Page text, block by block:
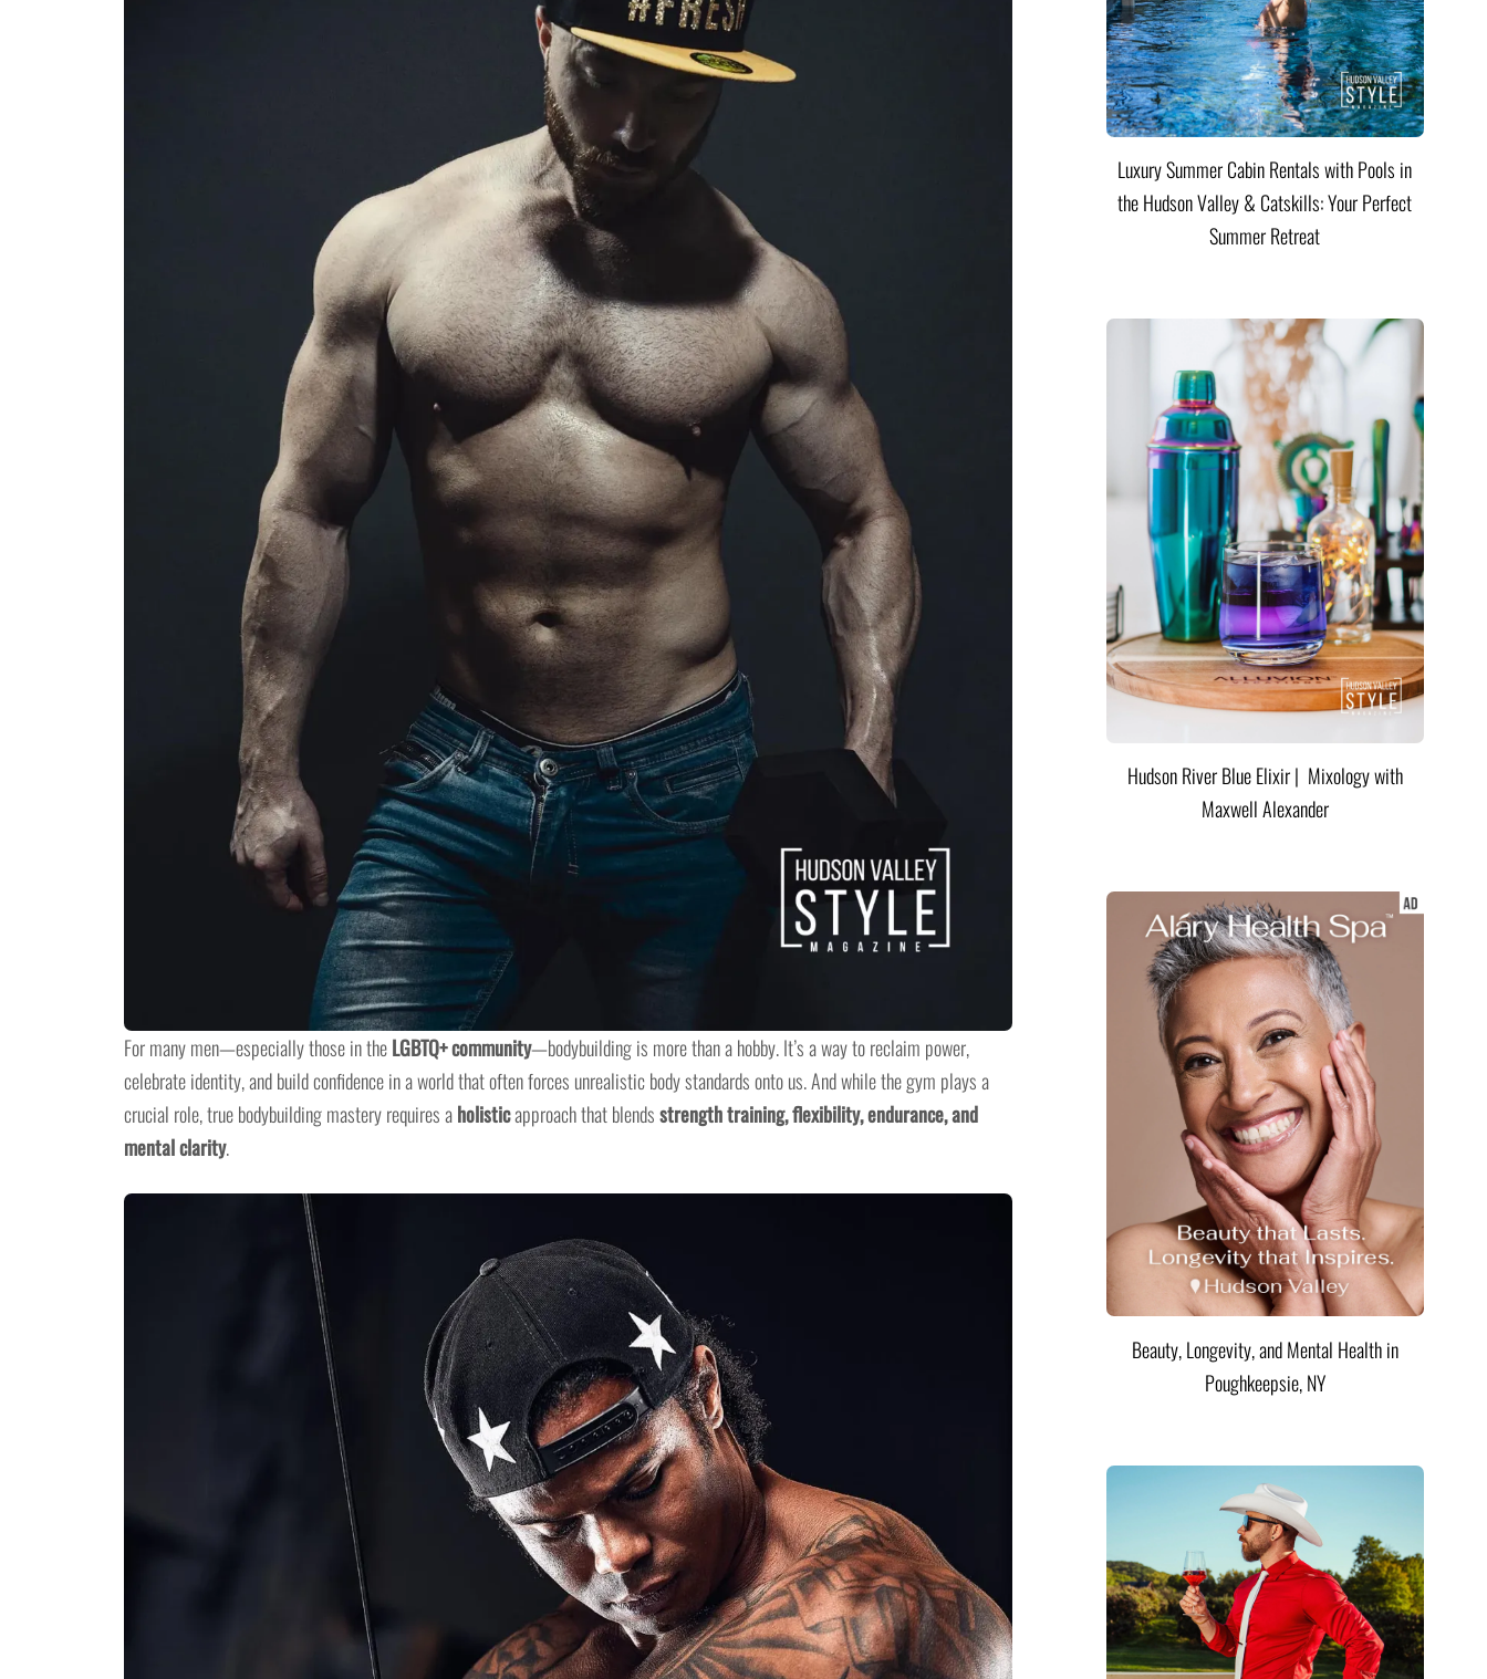
For many men—especially those in theLGBTQ+ community—bodybuilding is more than a hobby. It’s a way to reclaim power,
celebrate identity, and build confidence in a world that often forces unrealistic body standards onto us. And while the gym plays a
crucial role, true bodybuilding mastery requires aholisticapproach that blendsstrength training, flexibility, endurance, and
mental clarity.
Luxury Summer Cabin Rentals with Pools in
the Hudson Valley & Catskills: Your Perfect
Summer Retreat
Hudson River Blue Elixir | Mixology with
Maxwell Alexander
Beauty, Longevity, and Mental Health in
Poughkeepsie, NY